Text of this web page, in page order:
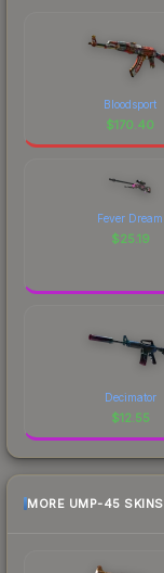
Bloodsport
$170.40
Fever Dream
$25.19
Decimator
$12.55
MORE UMP-45 SKINS